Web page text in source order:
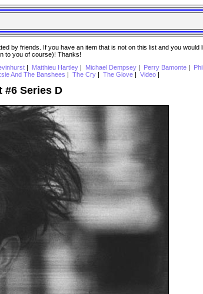
by friends. If you have an item that is not on this list and you would
to you of course)! Thanks!
| Matthieu Hartley| Michael Dempsey| Perry Bamonte|
And The Banshees The Cry The Glove Video
#6 Series D